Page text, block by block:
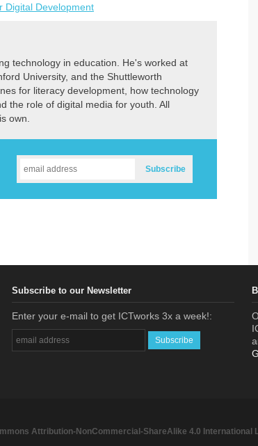
Digital Development
technology in education. He's worked at
University, and the Shuttleworth
for literacy development, how technology
the role of digital media for youth. All
own.
Subscribe to our Newsletter
Enter your e-mail to get ICTworks 3x a week!:
Attribution-NonCommercial-ShareAlike 4.0 International